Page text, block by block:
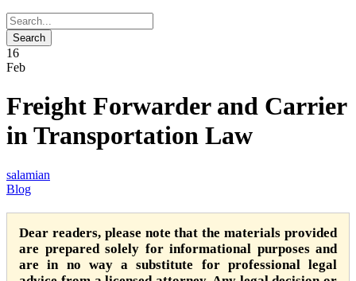
16
Feb
Freight Forwarder and Carrier
in Transportation Law
salamian
Blog
Dear readers, please note that the materials provided
are prepared solely for informational purposes and
are in no way a substitute for professional legal